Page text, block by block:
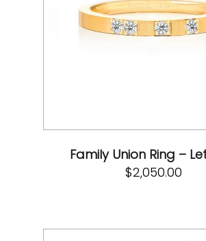
Family Union Ring –
$2,050.00